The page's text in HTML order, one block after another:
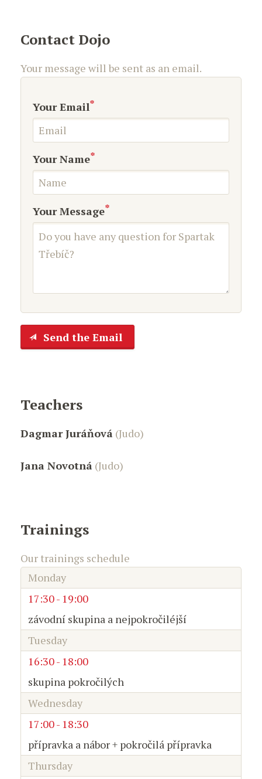
Contact Dojo
Your message will be sent as an email.
Your Email*
Your Name*
Your Message*
Send the Email
Teachers
Dagmar Juráňová (Judo)
Jana Novotná (Judo)
Trainings
Our trainings schedule
Monday
17:30 - 19:00
závodní skupina a nejpokročiléjší
Tuesday
16:30 - 18:00
skupina pokročilých
Wednesday
17:00 - 18:30
přípravka a nábor + pokročilá přípravka
Thursday